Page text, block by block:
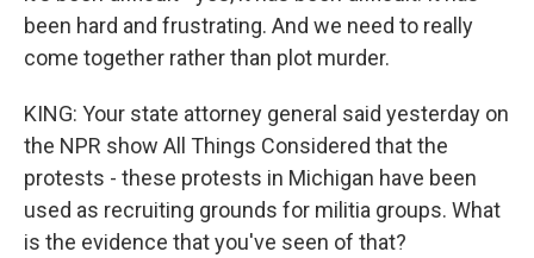
been hard and frustrating. And we need to really
come together rather than plot murder.
KING: Your state attorney general said yesterday on
the NPR show All Things Considered that the
protests - these protests in Michigan have been
used as recruiting grounds for militia groups. What
is the evidence that you've seen of that?